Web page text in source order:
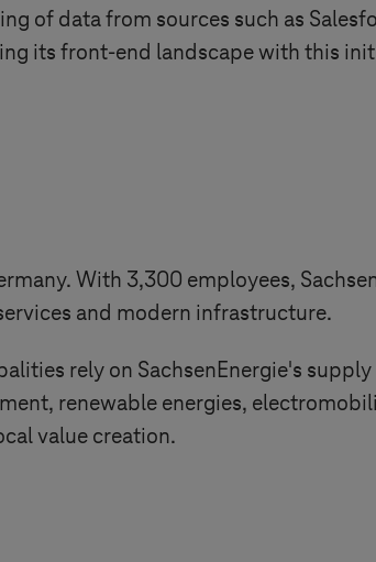
of data from sources such as
its front-end landscape with this
With 3,300 employees,
and modern infrastructure.
rely on SachsenEnergie's
renewable energies,
value creation.